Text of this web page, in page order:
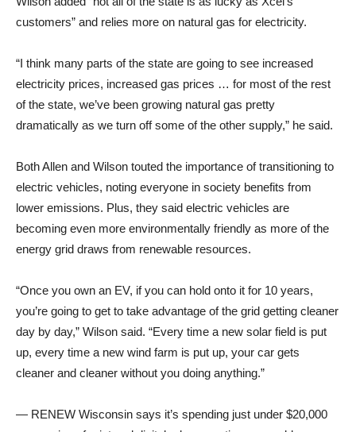
customers” and relies more on natural gas for electricity.
“I think many parts of the state are going to see increased
electricity prices, increased gas prices … for most of the rest
of the state, we’ve been growing natural gas pretty
dramatically as we turn off some of the other supply,” he said.
Both Allen and Wilson touted the importance of transitioning to
electric vehicles, noting everyone in society benefits from
lower emissions. Plus, they said electric vehicles are
becoming even more environmentally friendly as more of the
energy grid draws from renewable resources.
“Once you own an EV, if you can hold onto it for 10 years,
you’re going to get to take advantage of the grid getting cleaner
day by day,” Wilson said. “Every time a new solar field is put
up, every time a new wind farm is put up, your car gets
cleaner and cleaner without you doing anything.”
— RENEW Wisconsin says it’s spending just under $20,000